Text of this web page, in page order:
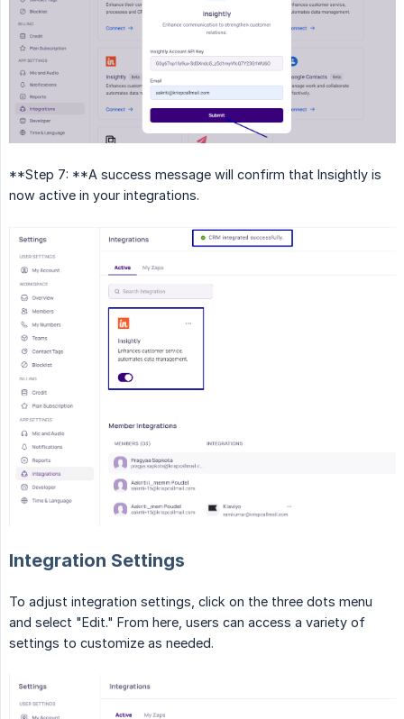
**Step 7: **A success message will confirm that Insightly is
now active in your integrations.
Integration Settings
To adjust integration settings, click on the three dots menu
and select "Edit." From here, users can access a variety of
settings to customize as needed.